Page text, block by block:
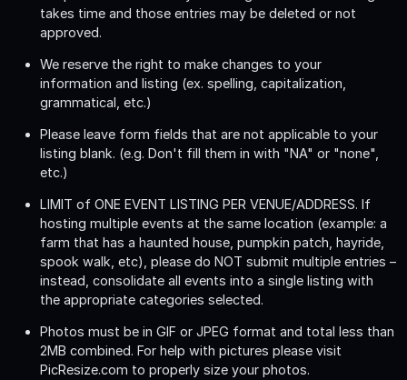
takes time and those entries may be deleted or not
approved.
We reserve the right to make changes to your
information and listing (ex. spelling, capitalization,
grammatical, etc.)
Please leave form fields that are not applicable to your
listing blank. (e.g. Don't fill them in with "NA" or "none",
etc.)
LIMIT of ONE EVENT LISTING PER VENUE/ADDRESS. If
hosting multiple events at the same location (example: a
farm that has a haunted house, pumpkin patch, hayride,
spook walk, etc), please do NOT submit multiple entries –
instead, consolidate all events into a single listing with
the appropriate categories selected.
Photos must be in GIF or JPEG format and total less than
2MB combined. For help with pictures please visit
PicResize.com to properly size your photos.